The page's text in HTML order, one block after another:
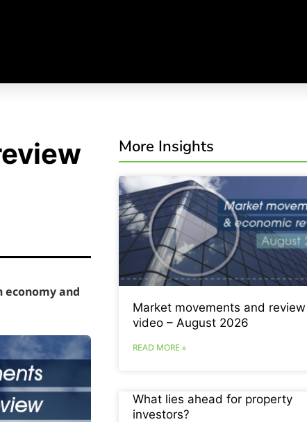
economy and
More Insights
Market movements and review
video – August 2026
READ MORE »
What lies ahead for property
investors?